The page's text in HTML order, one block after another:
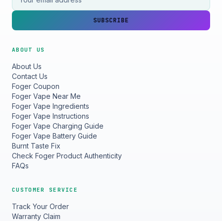
SUBSCRIBE
ABOUT US
About Us
Contact Us
Foger Coupon
Foger Vape Near Me
Foger Vape Ingredients
Foger Vape Instructions
Foger Vape Charging Guide
Foger Vape Battery Guide
Burnt Taste Fix
Check Foger Product Authenticity
FAQs
CUSTOMER SERVICE
Track Your Order
Warranty Claim